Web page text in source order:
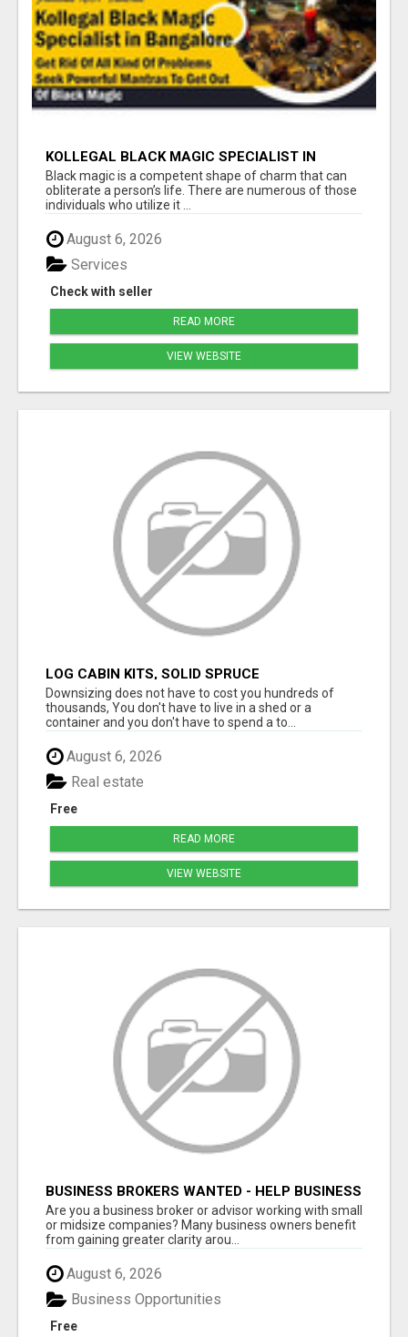
KOLLEGAL BLACK MAGIC SPECIALIST IN
BANGALORE
Black magic is a competent shape of charm that can
obliterate a person’s life. There are numerous of those
individuals who utilize it ...
August 6, 2026
Check with seller
Services
READ MORE
VIEW WEBSITE
LOG CABIN KITS, SOLID SPRUCE
Downsizing does not have to cost you hundreds of
thousands, You don't have to live in a shed or a
container and you don't have to spend a to...
August 6, 2026
Free
Real estate
READ MORE
VIEW WEBSITE
BUSINESS BROKERS WANTED - HELP BUSINESS
OWNERS IMPROVE GROWTH & PROFIT
Are you a business broker or advisor working with small
or midsize companies? Many business owners benefit
from gaining greater clarity arou...
August 6, 2026
Free
Business Opportunities